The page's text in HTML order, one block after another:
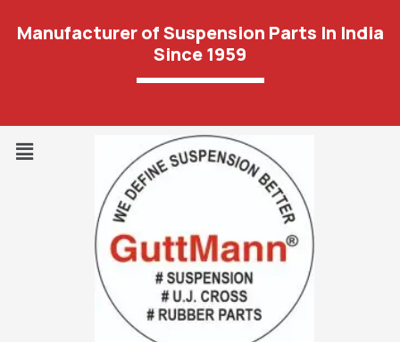
Manufacturer of Suspension Parts In India
Since 1959